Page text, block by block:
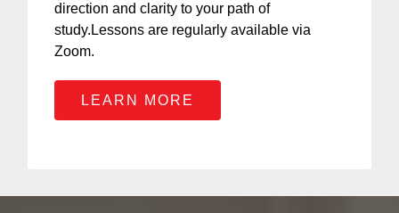
direction and clarity to your path of
study.Lessons are regularly available via
Zoom.
LEARN MORE